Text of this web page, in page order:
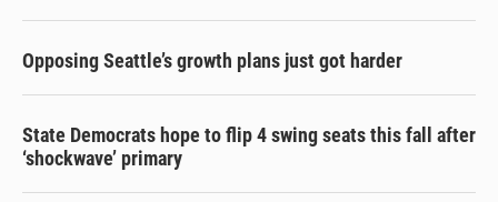
Opposing Seattle’s growth plans just got harder
State Democrats hope to flip 4 swing seats this fall after
‘shockwave’ primary